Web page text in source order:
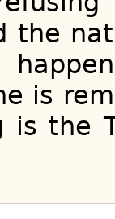
the
is
is the